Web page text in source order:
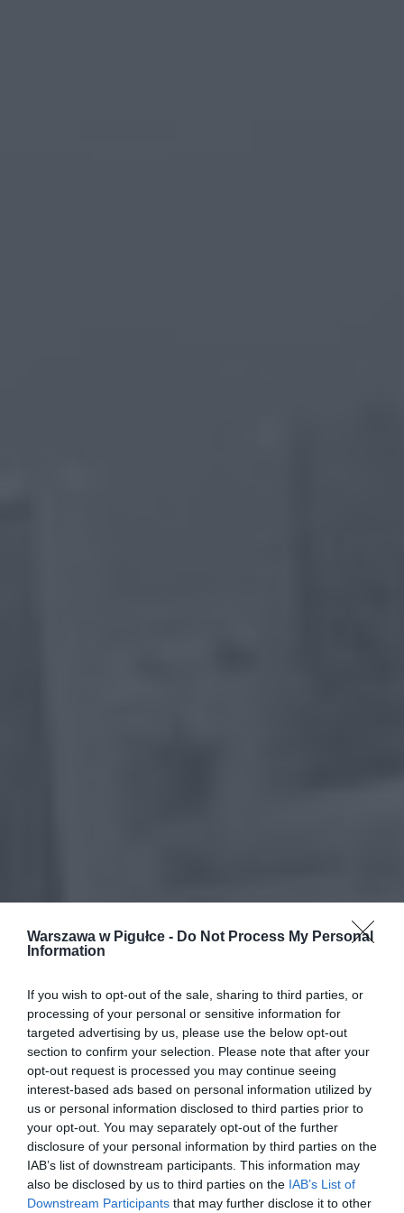
Warszawa w Pigułce - Do Not Process My Personal
Information
If you wish to opt-out of the sale, sharing to third parties, or
processing of your personal or sensitive information for
targeted advertising by us, please use the below opt-out
section to confirm your selection. Please note that after your
opt-out request is processed you may continue seeing
interest-based ads based on personal information utilized by
us or personal information disclosed to third parties prior to
your opt-out. You may separately opt-out of the further
disclosure of your personal information by third parties on the
IAB’s list of downstream participants. This information may
also be disclosed by us to third parties on the IAB’s List of
Downstream Participants that may further disclose it to other